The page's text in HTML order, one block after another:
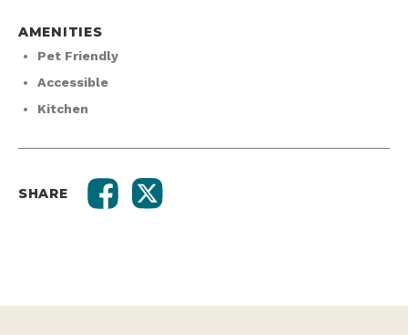
AMENITIES
Pet Friendly
Accessible
Kitchen
SHARE